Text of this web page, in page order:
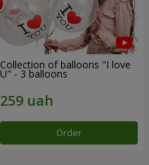
Collection of balloons "I love
U" - 3 balloons
Order